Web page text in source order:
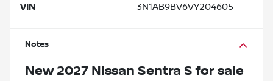
VIN 3N1AB9BV6VY204605
Notes
New 2027 Nissan Sentra S for sale